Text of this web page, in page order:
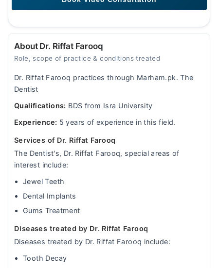
About Dr. Riffat Farooq
Role, scope of practice & conditions treated
Dr. Riffat Farooq practices through Marham.pk. The
Dentist
Qualifications: BDS from Isra University
Experience: 5 years of experience in this field.
Services of Dr. Riffat Farooq
The Dentist's, Dr. Riffat Farooq, special areas of
interest include:
Jewel Teeth
Dental Implants
Gums Treatment
Diseases treated by Dr. Riffat Farooq
Diseases treated by Dr. Riffat Farooq include:
Tooth Decay